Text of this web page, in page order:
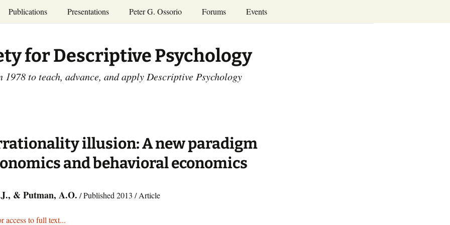
Publications
Access the Peter G.
Ossorio Collection at CU
Scholar
Psychology
Dissertations:
1965-1993
Presentations
and Courses
Annual Conference
and Mid-year Meetings
Other Videos
Peter G. Ossorio Forums Events
Calendar
for Descriptive Psychology
1978 to teach, advance, and apply Descriptive Psychology
illusion: A new paradigm
and behavioral economics
& Putman, A.O. / Published 2013 / Article
access to full text...